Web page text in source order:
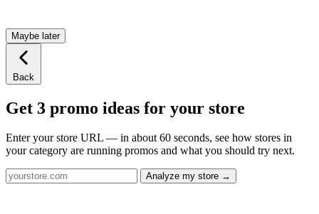
Maybe later
Back
Get 3 promo ideas for your store
Enter your store URL — in about 60 seconds, see how stores in
your category are running promos and what you should try next.
Analyze my store →